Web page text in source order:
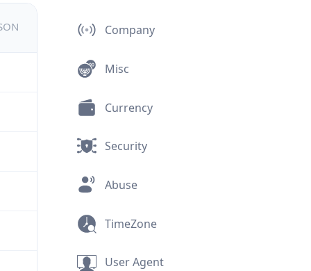
Company
Misc
Currency
Security
Abuse
TimeZone
User Agent